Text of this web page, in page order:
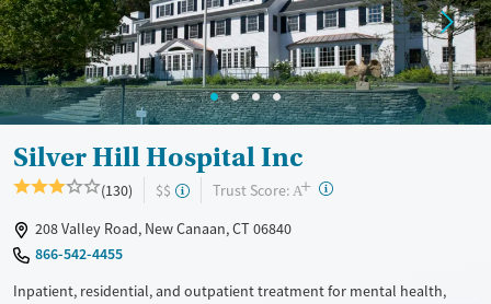
Treats opioid use disorder
Mental health treatment
Ages
Adults (Ages 26-64)
Young Adults (Ages 18-25)
Youth (Ages 12-17)
Gender
Female
Male
Silver Hill Hospital Inc
(130) $$ Trust Score: A+ ?
208 Valley Road, New Canaan, CT 06840
866-542-4455
Inpatient, residential, and outpatient treatment for mental health,